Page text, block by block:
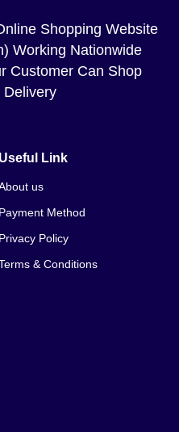
Shopping Website
Working Nationwide
Customer Can Shop
Delivery
Useful Link
us
Payment Method
Privacy Policy
& Conditions